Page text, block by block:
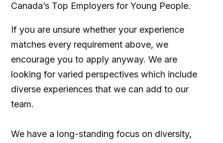
Canada’s Top Employers for Young People.
If you are unsure whether your experience
matches every requirement above, we
encourage you to apply anyway. We are
looking for varied perspectives which include
diverse experiences that we can add to our
team.
We have a long-standing focus on diversity,